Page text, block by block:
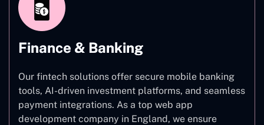
Finance & Banking
Our fintech solutions offer secure mobile banking
tools, AI-driven investment platforms, and seamless
payment integrations. As a top web app
development company in England, we ensure